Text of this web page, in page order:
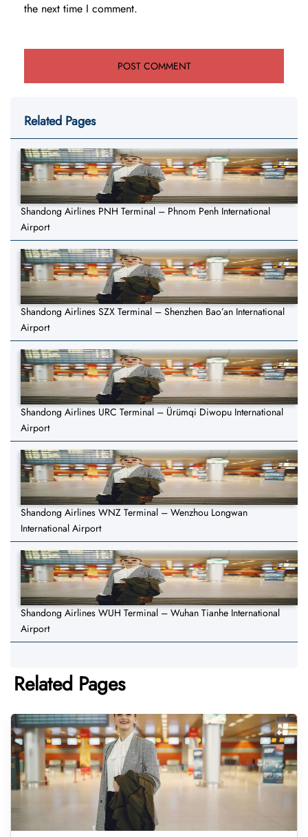
the next time I comment.
Related Pages
Shandong Airlines PNH Terminal – Phnom Penh International
Airport
Shandong Airlines SZX Terminal – Shenzhen Bao’an International
Airport
Shandong Airlines URC Terminal – Ürümqi Diwopu International
Airport
Shandong Airlines WNZ Terminal – Wenzhou Longwan
International Airport
Shandong Airlines WUH Terminal – Wuhan Tianhe International
Airport
Related Pages